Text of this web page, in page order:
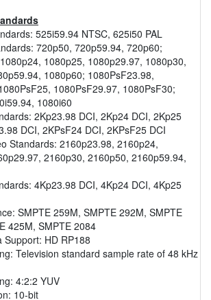
525i59.94 NTSC, 625i50 PAL
720p50, 720p59.94, 720p60;
1080p25, 1080p29.97, 1080p30,
1080p60; 1080PsF23.98,
1080PsF29.97, 1080PsF30;
1080i60
2Kp23.98 DCI, 2Kp24 DCI, 2Kp25
DCI, 2KPsF24 DCI, 2KPsF25 DCI
Standards: 2160p23.98, 2160p24,
2160p30, 2160p50, 2160p59.94,
4Kp23.98 DCI, 4Kp24 DCI, 4Kp25
SMPTE 259M, SMPTE 292M, SMPTE
425M, SMPTE 2084
Support: HD RP188
Television standard sample rate of 48 kHz
4:2:2 YUV
10-bit